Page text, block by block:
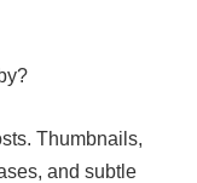
Thumbnails,
and subtle